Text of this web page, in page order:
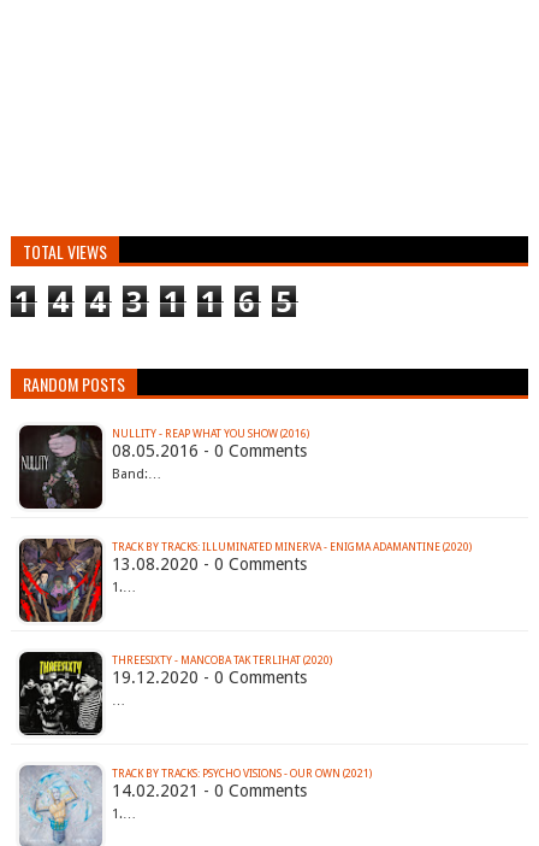
TOTAL VIEWS
1 4 4 3 1 1 6 5
RANDOM POSTS
NULLITY - REAP WHAT YOU SHOW (2016)
08.05.2016 - 0 Comments
Band:…
TRACK BY TRACKS: ILLUMINATED MINERVA - ENIGMA ADAMANTINE (2020)
13.08.2020 - 0 Comments
1.…
THREESIXTY - MANCOBA TAK TERLIHAT (2020)
19.12.2020 - 0 Comments
…
TRACK BY TRACKS: PSYCHO VISIONS - OUR OWN (2021)
14.02.2021 - 0 Comments
1.…